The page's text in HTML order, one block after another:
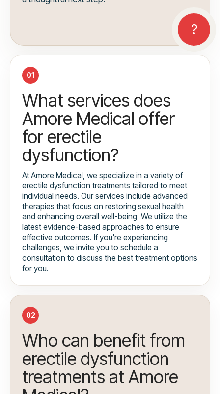
01
What services does
Amore Medical offer
for erectile
dysfunction?
At Amore Medical, we specialize in a variety of
erectile dysfunction treatments tailored to meet
individual needs. Our services include advanced
therapies that focus on restoring sexual health
and enhancing overall well-being. We utilize the
latest evidence-based approaches to ensure
effective outcomes. If you're experiencing
challenges, we invite you to schedule a
consultation to discuss the best treatment options
for you.
02
Who can benefit from
erectile dysfunction
treatments at Amore